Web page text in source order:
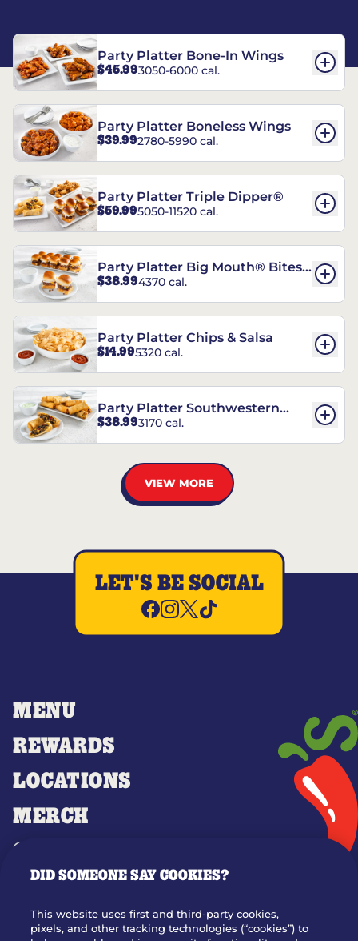
Party Platter Bone-In Wings
$45.993050-6000 cal.
Party Platter Boneless Wings
$39.992780-5990 cal.
Party Platter Triple Dipper®
$59.995050-11520 cal.
Party Platter Big Mouth® Bites -
12 Count
$38.994370 cal.
Party Platter Chips & Salsa
$14.995320 cal.
Party Platter Southwestern
Eggrolls - 12 Count
$38.993170 cal.
VIEW MORE
MENU
REWARDS
LOCATIONS
MERCH
GIFT CARDS
OUR STORY
JOIN OUR TEAM
LET'S BE SOCIAL
DID SOMEONE SAY COOKIES?
This website uses first and third-party cookies,
pixels, and other tracking technologies (“cookies”) to